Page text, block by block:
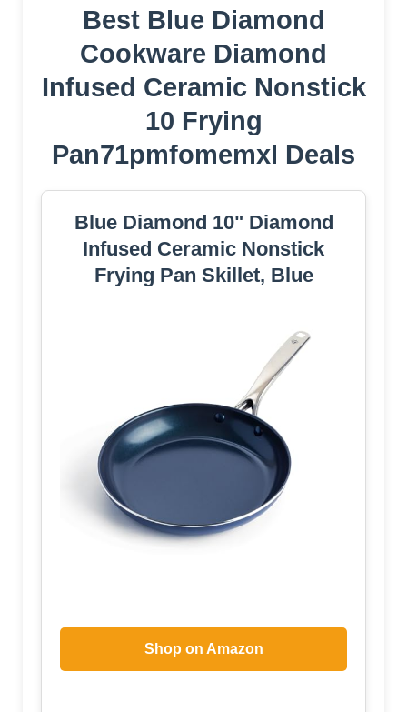
Best Blue Diamond
Cookware Diamond
Infused Ceramic Nonstick
10 Frying
Pan71pmfomemxl Deals
Blue Diamond 10" Diamond
Infused Ceramic Nonstick
Frying Pan Skillet, Blue
Shop on Amazon